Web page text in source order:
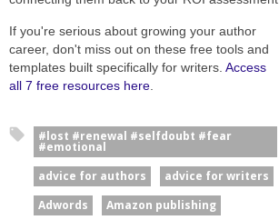
If you're serious about growing your author
career, don't miss out on these free tools and
templates built specifically for writers. Access
all 7 free resources here
#lost #renewal #selfdoubt #fear
#emotional
advice for authors
advice for writers
Adwords
Amazon publishing